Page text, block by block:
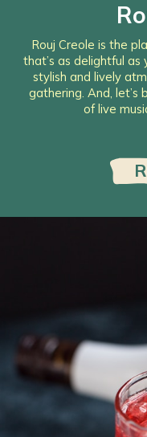
Rouj Creole is the
that’s as delightful
stylish and lively
gathering. And, let’s
of live